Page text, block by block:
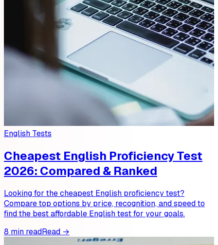
English Tests
Cheapest English Proficiency Test
2026: Compared & Ranked
Looking for the cheapest English proficiency test?
Compare top options by price, recognition, and speed to
find the best affordable English test for your goals.
8 min readRead →